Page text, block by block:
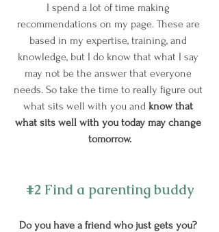
I spend a lot of time making
recommendations on my page. These are
based in my expertise, training, and
knowledge, but I do know that what I say
may not be the answer that everyone
needs. So take the time to really figure out
what sits well with you and know that
what sits well with you today may change
tomorrow.
#2 Find a parenting buddy
Do you have a friend who just gets you?